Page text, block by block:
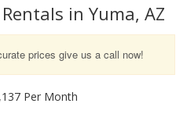
in Yuma, AZ
prices give us a call now!
Per Month